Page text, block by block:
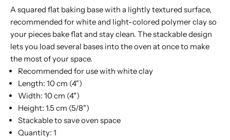
A squared flat baking base with a lightly textured surface,
recommended for white and light-colored polymer clay so
your pieces bake flat and stay clean. The stackable design
lets you load several bases into the oven at once to make
the most of your space.
Recommended for use with white clay
Length: 10 cm (4")
Width: 10 cm (4")
Height: 1.5 cm (5/8")
Stackable to save oven space
Quantity: 1